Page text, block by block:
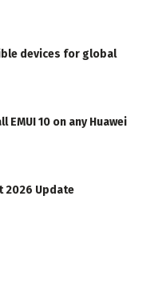
devices for global
EMUI 10 on any Huawei
2026 Update